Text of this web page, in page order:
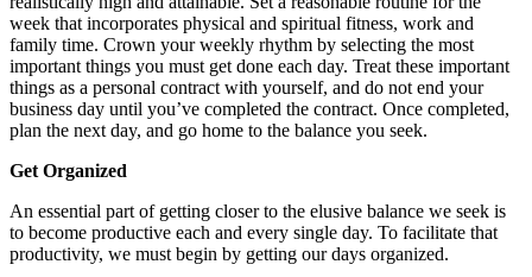
week that incorporates physical and spiritual fitness, work and
family time. Crown your weekly rhythm by selecting the most
important things you must get done each day. Treat these important
things as a personal contract with yourself, and do not end your
business day until you’ve completed the contract. Once completed,
plan the next day, and go home to the balance you seek.
Get Organized
An essential part of getting closer to the elusive balance we seek is
to become productive each and every single day. To facilitate that
productivity, we must begin by getting our days organized.